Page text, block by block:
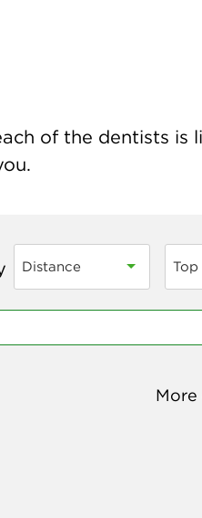
of the dentists is
Distance Top